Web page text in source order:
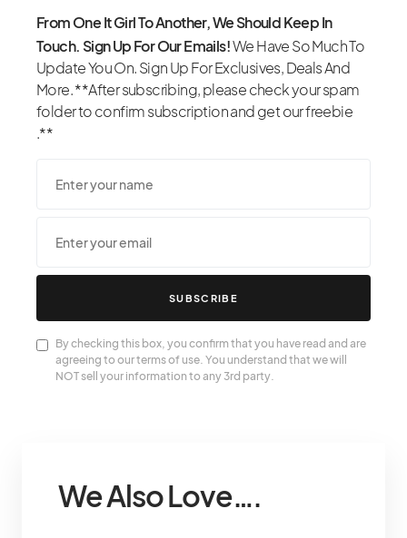
From One It Girl To Another, We Should Keep In
Touch. Sign Up For Our Emails!We Have So Much To
Update You On. Sign Up For Exclusives, Deals And
More. **After subscribing, please check your spam
folder to confirm subscription and get our freebie
.**
SUBSCRIBE
By checking this box, you confirm that you have read and are
agreeing to our terms of use. You understand that we will
NOT sell your information to any 3rd party.
We Also Love….